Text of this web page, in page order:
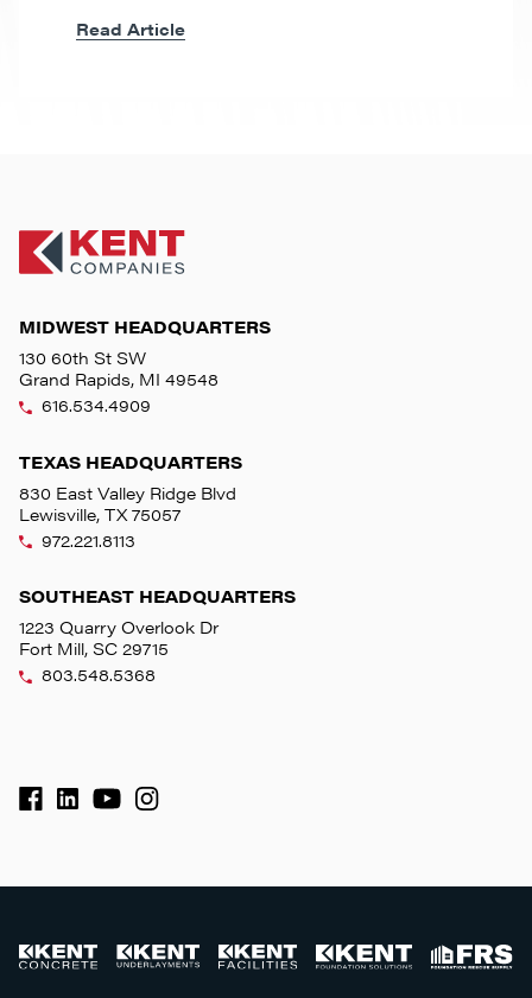
Read Article
MIDWEST HEADQUARTERS
130 60th St SW
Grand Rapids, MI 49548
616.534.4909
TEXAS HEADQUARTERS
830 East Valley Ridge Blvd
Lewisville, TX 75057
972.221.8113
SOUTHEAST HEADQUARTERS
1223 Quarry Overlook Dr
Fort Mill, SC 29715
803.548.5368